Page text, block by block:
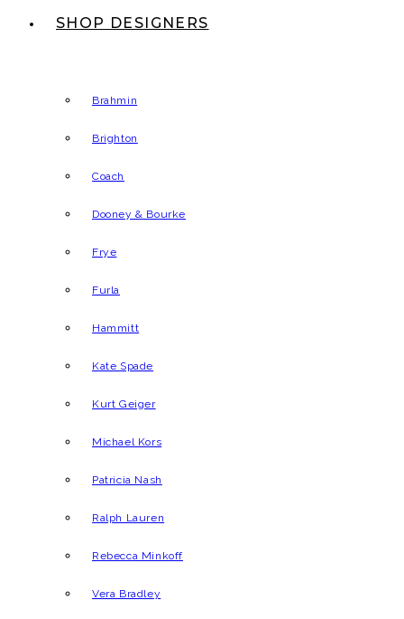
SHOP DESIGNERS
Brahmin
Brighton
Coach
Dooney & Bourke
Frye
Furla
Hammitt
Kate Spade
Kurt Geiger
Michael Kors
Patricia Nash
Ralph Lauren
Rebecca Minkoff
Vera Bradley